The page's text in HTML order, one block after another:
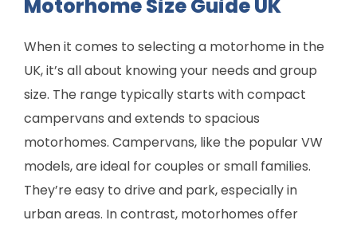
Motorhome Size Guide UK
When it comes to selecting a motorhome in the
UK, it’s all about knowing your needs and group
size. The range typically starts with compact
campervans and extends to spacious
motorhomes. Campervans, like the popular VW
models, are ideal for couples or small families.
They’re easy to drive and park, especially in
urban areas. In contrast, motorhomes offer